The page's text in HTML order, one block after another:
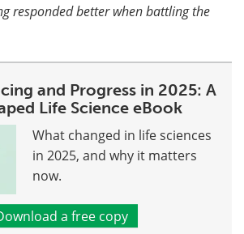
responded better when battling the
and Progress in 2025: A
Life Science eBook
What changed in life sciences
in 2025, and why it matters
now.
a free copy